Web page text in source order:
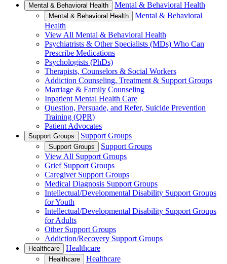
Mental & Behavioral Health Mental & Behavioral Health
Mental & Behavioral Health
Mental & Behavioral
Health
View All Mental & Behavioral Health
Psychiatrists & Other Specialists (MDs) Who Can
Prescribe Medications
Psychologists (PhDs)
Therapists, Counselors & Social Workers
Addiction Counseling, Treatment & Support Groups
Marriage & Family Counseling
Inpatient Mental Health Care
Question, Persuade, and Refer, Suicide Prevention
Training (QPR)
Patient Advocates
Support Groups Support Groups
Support Groups
Support Groups
View All Support Groups
Grief Support Groups
Caregiver Support Groups
Medical Diagnosis Support Groups
Intellectual/Developmental Disability Support Groups
for Youth
Intellectual/Developmental Disability Support Groups
for Adults
Other Support Groups
Addiction/Recovery Support Groups
Healthcare Healthcare
Healthcare
Healthcare